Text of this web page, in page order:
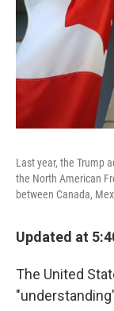
Last year, the Trump
the North American
between Canada,
Updated at
The United